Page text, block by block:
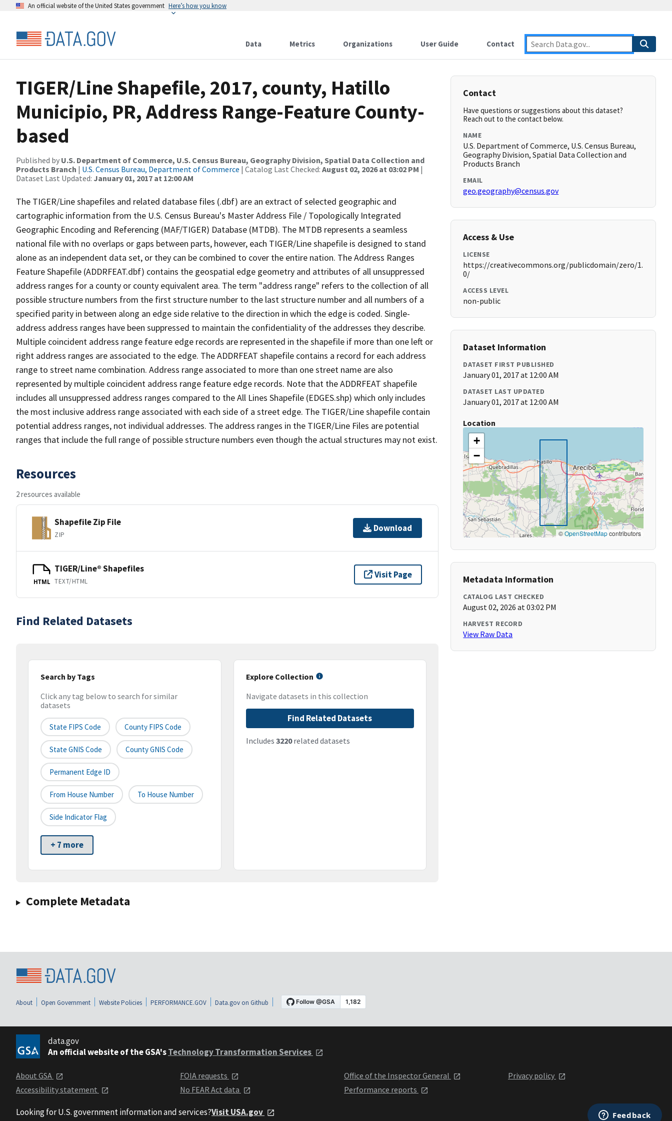
An official website of the United States government Here’s how you know
Data Metrics Organizations User Guide Contact
TIGER/Line Shapefile, 2017, county, Hatillo
Municipio, PR, Address Range-Feature County-
based
Published by U.S. Department of Commerce, U.S. Census Bureau, Geography Division, Spatial Data Collection and
Products Branch | U.S. Census Bureau, Department of Commerce | Catalog Last Checked: August 02, 2026 at 03:02 PM |
Dataset Last Updated: January 01, 2017 at 12:00 AM
The TIGER/Line shapefiles and related database files (.dbf) are an extract of selected geographic and
cartographic information from the U.S. Census Bureau's Master Address File / Topologically Integrated
Geographic Encoding and Referencing (MAF/TIGER) Database (MTDB). The MTDB represents a seamless
national file with no overlaps or gaps between parts, however, each TIGER/Line shapefile is designed to stand
alone as an independent data set, or they can be combined to cover the entire nation. The Address Ranges
Feature Shapefile (ADDRFEAT.dbf) contains the geospatial edge geometry and attributes of all unsuppressed
address ranges for a county or county equivalent area. The term "address range" refers to the collection of all
possible structure numbers from the first structure number to the last structure number and all numbers of a
specified parity in between along an edge side relative to the direction in which the edge is coded. Single-
address address ranges have been suppressed to maintain the confidentiality of the addresses they describe.
Multiple coincident address range feature edge records are represented in the shapefile if more than one left or
right address ranges are associated to the edge. The ADDRFEAT shapefile contains a record for each address
range to street name combination. Address range associated to more than one street name are also
represented by multiple coincident address range feature edge records. Note that the ADDRFEAT shapefile
includes all unsuppressed address ranges compared to the All Lines Shapefile (EDGES.shp) which only includes
the most inclusive address range associated with each side of a street edge. The TIGER/Line shapefile contain
potential address ranges, not individual addresses. The address ranges in the TIGER/Line Files are potential
ranges that include the full range of possible structure numbers even though the actual structures may not exist.
Resources
2 resources available
Shapefile Zip File
ZIP
Download
HTML
TIGER/Line® Shapefiles
TEXT/HTML
Visit Page
Find Related Datasets
Search by Tags
Click any tag below to search for similar
datasets
State FIPS Code County FIPS Code
State GNIS Code County GNIS Code
Permanent Edge ID
From House Number To House Number
Side Indicator Flag
+ 7 more
Explore Collection
Navigate datasets in this collection
Find Related Datasets
Includes 3220related datasets
Complete Metadata
Contact
Have questions or suggestions about this dataset?
Reach out to the contact below.
NAME
U.S. Department of Commerce, U.S. Census Bureau,
Geography Division, Spatial Data Collection and
Products Branch
EMAIL
geo.geography@census.gov
Access & Use
LICENSE
https://creativecommons.org/publicdomain/zero/1.
0/
ACCESS LEVEL
non-public
Dataset Information
DATASET FIRST PUBLISHED
January 01, 2017 at 12:00 AM
DATASET LAST UPDATED
January 01, 2017 at 12:00 AM
Location
+
−
©OpenStreetMapcontributors
Metadata Information
CATALOG LAST CHECKED
August 02, 2026 at 03:02 PM
HARVEST RECORD
View Raw Data
About Open Government Website Policies PERFORMANCE.GOV Data.gov on Github
data.gov
An official website of the GSA'sTechnology Transformation Services
About GSA
Accessibility statement
FOIA requests
No FEAR Act data
Office of the Inspector General
Performance reports
Privacy policy
Looking for U.S. government information and services?Visit USA.gov